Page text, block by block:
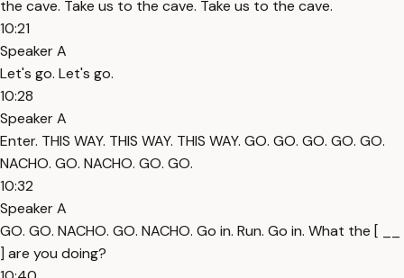
the cave. Take us to the cave. Take us to the cave.
10:21
Speaker A
Let's go. Let's go.
10:28
Speaker A
Enter. THIS WAY. THIS WAY. THIS WAY. GO. GO. GO. GO. GO.
NACHO. GO. NACHO. GO. GO.
10:32
Speaker A
GO. GO. NACHO. GO. NACHO. Go in. Run. Go in. What the [ __
] are you doing?